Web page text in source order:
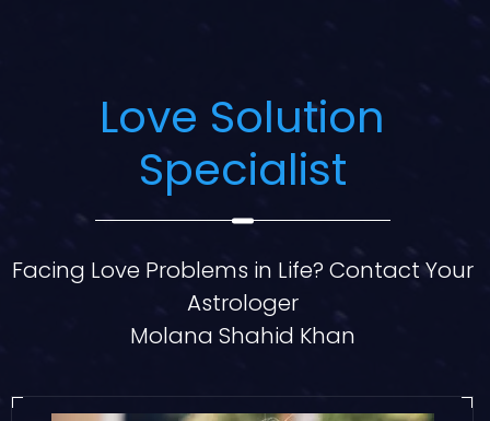
Love Solution
Specialist
Facing Love Problems in Life? Contact Your
Astrologer
Molana Shahid Khan